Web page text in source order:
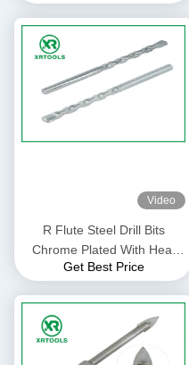
Video
R Flute Steel Drill Bits
Chrome Plated With Heat
Treatment Flexible Shank
Get Best Price